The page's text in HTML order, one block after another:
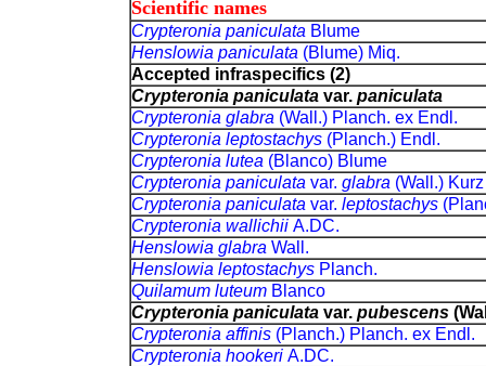
Scientific names
Crypteronia paniculata Blume
Henslowia paniculata (Blume) Miq.
Accepted infraspecifics (2)
Crypteronia paniculata var.paniculata
Crypteronia glabra (Wall.) Planch. ex
Crypteronia leptostachys (Planch.)
Crypteronia lutea (Blanco) Blume
Crypteronia paniculata var. glabra (Wall.)
Crypteronia paniculata var. leptostachys
Crypteronia wallichii A.DC.
Henslowia glabra Wall.
Henslowia leptostachys Planch.
Quilamum luteum Blanco
Crypteronia paniculata var.pubescens
Crypteronia affinis (Planch.) Planch. ex
Crypteronia hookeri A.DC.